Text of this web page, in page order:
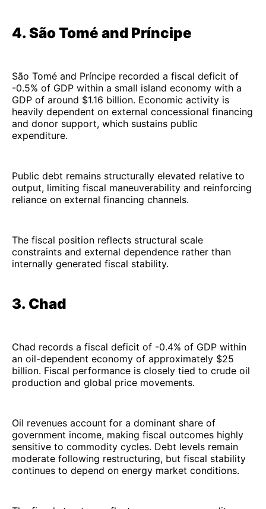
4. São Tomé and Príncipe
São Tomé and Príncipe recorded a fiscal deficit of
-0.5% of GDP within a small island economy with a
GDP of around $1.16 billion. Economic activity is
heavily dependent on external concessional financing
and donor support, which sustains public
expenditure.
Public debt remains structurally elevated relative to
output, limiting fiscal maneuverability and reinforcing
reliance on external financing channels.
The fiscal position reflects structural scale
constraints and external dependence rather than
internally generated fiscal stability.
3. Chad
Chad records a fiscal deficit of -0.4% of GDP within
an oil-dependent economy of approximately $25
billion. Fiscal performance is closely tied to crude oil
production and global price movements.
Oil revenues account for a dominant share of
government income, making fiscal outcomes highly
sensitive to commodity cycles. Debt levels remain
moderate following restructuring, but fiscal stability
continues to depend on energy market conditions.